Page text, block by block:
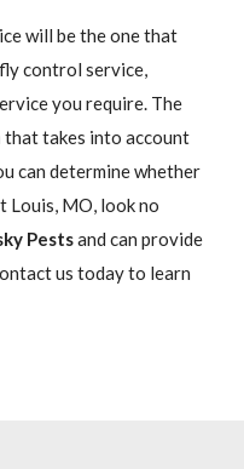
will be the one that
control service,
you require. The
that takes into account
can determine whether
MO, look no
Pestsand can provide
us today to learn